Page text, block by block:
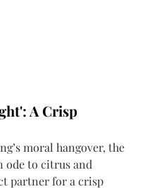
A Crisp
moral hangover, the
ode to citrus and
partner for a crisp